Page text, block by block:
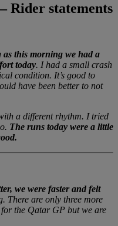
Rider statements
this morning we had a
today. I had a small crash
condition. It’s good to
have been better to not
a different rhythm. I tried
The runs today were a little
we were faster and felt
There are only three more
for the Qatar GP but we are